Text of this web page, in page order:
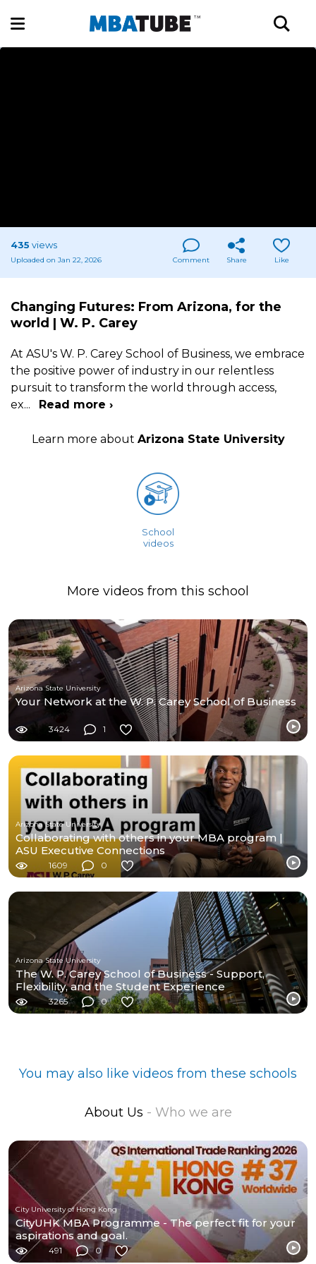
435 views
Uploaded on Jan 22, 2026 Comment Share Like
Changing Futures: From Arizona, for the
world | W. P. Carey
At ASU's W. P. Carey School of Business, we embrace
the positive power of industry in our relentless
pursuit to transform the world through access,
ex... Read more ›
Learn more about Arizona State University
School
videos
More videos from this school
Arizona State University
Your Network at the W. P. Carey School of Business
3424 1
Arizona State University
Collaborating with others in your MBA program |
ASU Executive Connections
1609 0
Arizona State University
The W. P. Carey School of Business - Support,
Flexibility, and the Student Experience
3265 0
You may also like videos from these schools
About Us - Who we are
City University of Hong Kong
CityUHK MBA Programme - The perfect fit for your
aspirations and goal.
491 0